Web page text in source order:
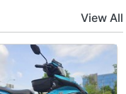
View All